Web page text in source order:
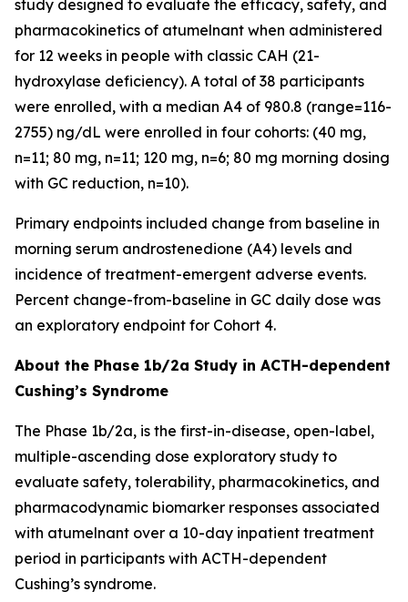
study designed to evaluate the efficacy, safety, and
pharmacokinetics of atumelnant when administered
for 12 weeks in people with classic CAH (21-
hydroxylase deficiency). A total of 38 participants
were enrolled, with a median A4 of 980.8 (range=116-
2755) ng/dL were enrolled in four cohorts: (40 mg,
n=11; 80 mg, n=11; 120 mg, n=6; 80 mg morning dosing
with GC reduction, n=10).
Primary endpoints included change from baseline in
morning serum androstenedione (A4) levels and
incidence of treatment-emergent adverse events.
Percent change-from-baseline in GC daily dose was
an exploratory endpoint for Cohort 4.
About the Phase 1b/2a Study in ACTH-dependent
Cushing’s Syndrome
The Phase 1b/2a, is the first-in-disease, open-label,
multiple-ascending dose exploratory study to
evaluate safety, tolerability, pharmacokinetics, and
pharmacodynamic biomarker responses associated
with atumelnant over a 10-day inpatient treatment
period in participants with ACTH-dependent
Cushing’s syndrome.